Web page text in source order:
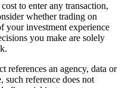
to enter any transaction,
whether trading on
investment experience
you make are solely
references an agency, data or
such reference does not